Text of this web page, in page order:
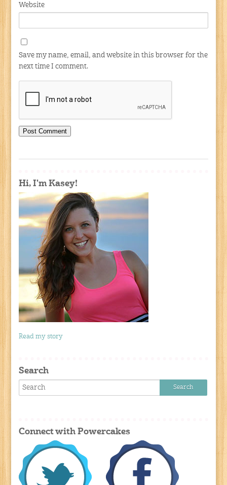
Website
Save my name, email, and website in this browser for the
next time I comment.
Hi, I'm Kasey!
Read my story
Search
Connect with Powercakes